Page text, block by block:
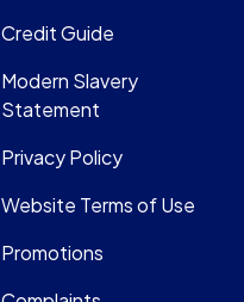
Credit Guide
Modern Slavery
Statement
Privacy Policy
Website Terms of Use
Promotions